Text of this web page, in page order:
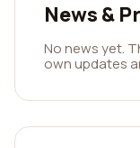
News &
No news yet.
own updates